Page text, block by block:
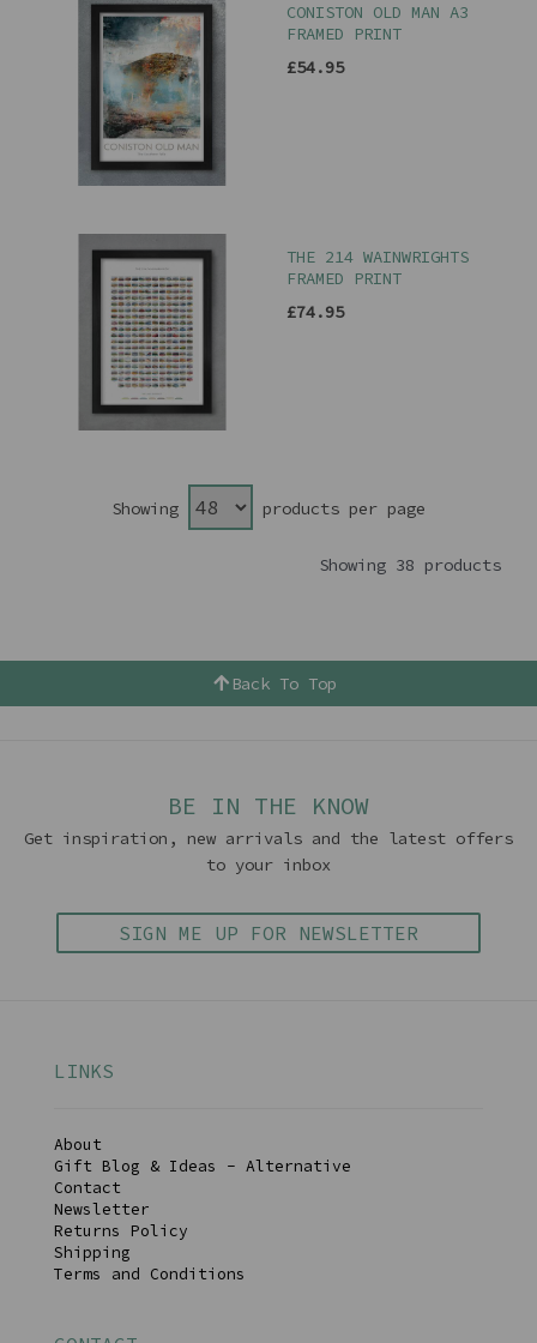
CONISTON OLD MAN A3
FRAMED PRINT
£54.95
THE 214 WAINWRIGHTS
FRAMED PRINT
£74.95
Showing products per page
Showing 38 products
Back To Top
BE IN THE KNOW
Get inspiration, new arrivals and the latest offers
to your inbox
SIGN ME UP FOR NEWSLETTER
LINKS
About
Gift Blog & Ideas - Alternative
Contact
Newsletter
Returns Policy
Shipping
Terms and Conditions